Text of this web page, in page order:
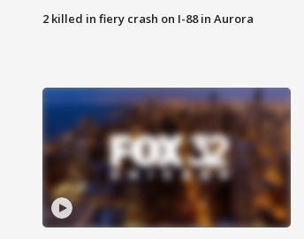
2 killed in fiery crash on I-88 in Aurora